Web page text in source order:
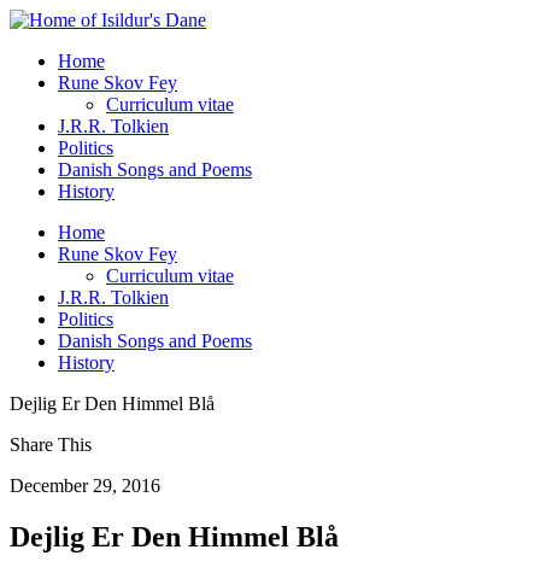
Home
Rune Skov Fey
Curriculum vitae
J.R.R. Tolkien
Politics
Danish Songs and Poems
History
Home
Rune Skov Fey
Curriculum vitae
J.R.R. Tolkien
Politics
Danish Songs and Poems
History
Dejlig Er Den Himmel Blå
Share This
December 29, 2016
Dejlig Er Den Himmel Blå